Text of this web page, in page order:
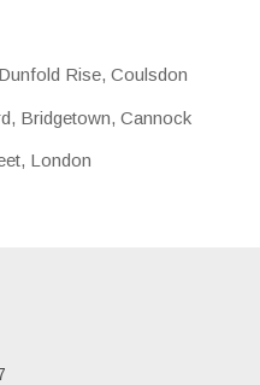
Rise, Coulsdon
Bridgetown, Cannock
London